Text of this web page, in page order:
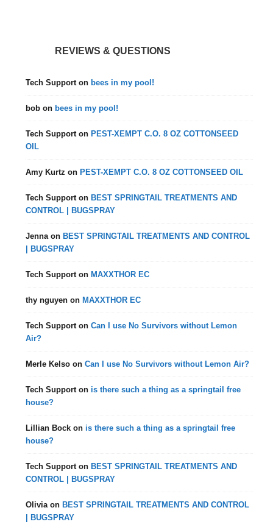
REVIEWS & QUESTIONS
Tech Supporton bees in my pool!
bob on bees in my pool!
Tech Supporton PEST-XEMPT C.O. 8 OZ COTTONSEED
OIL
Amy Kurtz on PEST-XEMPT C.O. 8 OZ COTTONSEED OIL
Tech Supporton BEST SPRINGTAIL TREATMENTS AND
CONTROL | BUGSPRAY
Jennaon BEST SPRINGTAIL TREATMENTS AND CONTROL
| BUGSPRAY
Tech Supporton MAXXTHOR EC
thy nguyen on MAXXTHOR EC
Tech SupportonCan I use No Survivors without Lemon
Air?
Merle Kelso onCan I use No Survivors without Lemon Air?
Tech Supporton is there such a thing as a springtail free
house?
Lillian Bock on is there such a thing as a springtail free
house?
Tech Supporton BEST SPRINGTAIL TREATMENTS AND
CONTROL | BUGSPRAY
Oliviaon BEST SPRINGTAIL TREATMENTS AND CONTROL
| BUGSPRAY